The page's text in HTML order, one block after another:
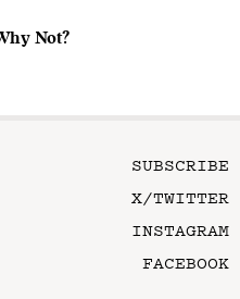
Not?
SUBSCRIBE
X/TWITTER
INSTAGRAM
FACEBOOK